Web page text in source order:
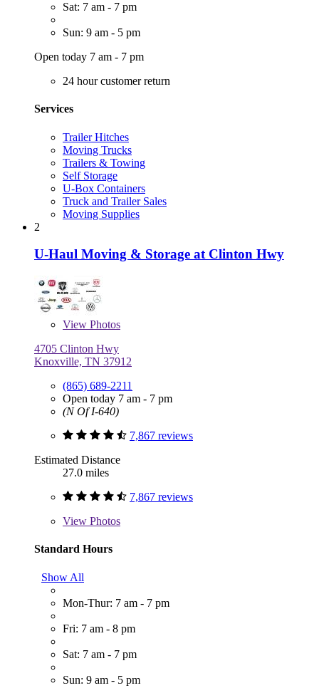
Sat: 7 am - 7 pm
Sun: 9 am - 5 pm
Open today 7 am - 7 pm
24 hour customer return
Services
Trailer Hitches
Moving Trucks
Trailers & Towing
Self Storage
U-Box Containers
Truck and Trailer Sales
Moving Supplies
2
U-Haul Moving & Storage at Clinton Hwy
View Photos
4705 Clinton Hwy
Knoxville, TN 37912
(865) 689-2211
Open today 7 am - 7 pm
(N Of I-640)
7,867 reviews
Estimated Distance
27.0 miles
7,867 reviews
View Photos
Standard Hours
Show All
Mon-Thur: 7 am - 7 pm
Fri: 7 am - 8 pm
Sat: 7 am - 7 pm
Sun: 9 am - 5 pm